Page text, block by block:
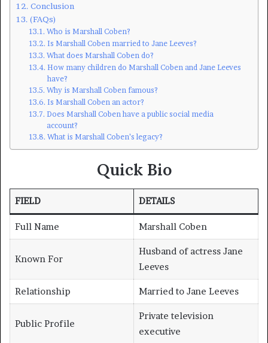
Conclusion
(FAQs)
Who is Marshall Coben?
Is Marshall Coben married to Jane Leeves?
What does Marshall Coben do?
How many children do Marshall Coben and Jane Leeves
have?
Why is Marshall Coben famous?
Is Marshall Coben an actor?
Does Marshall Coben have a public social media
account?
What is Marshall Coben’s legacy?
Quick Bio
FIELD DETAILS
Full Name Marshall Coben
Known For
Husband of actress Jane
Leeves
Relationship Married to Jane Leeves
Public Profile
Private television
executive